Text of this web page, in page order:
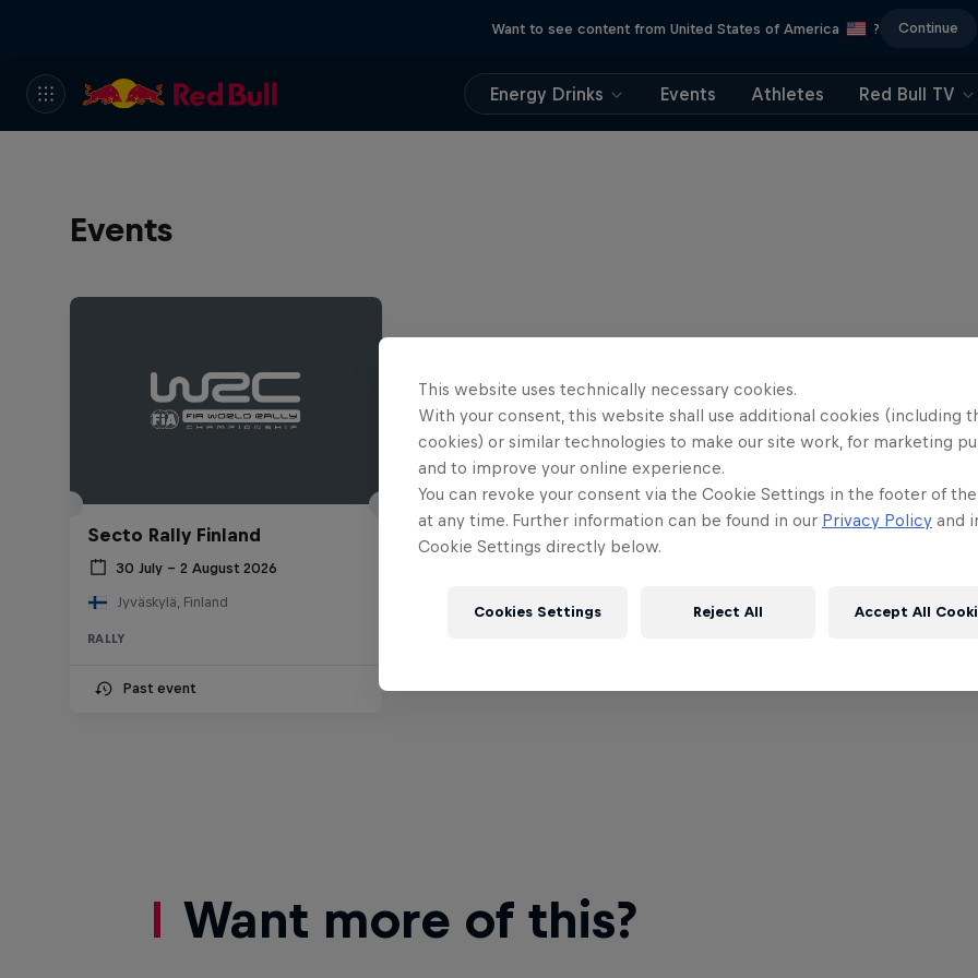
Want to see content from United States of America ? Continue
Energy Drinks Events Athletes Red Bull TV
Events
Secto Rally Finland
30 July – 2 August 2026
Jyväskylä, Finland
RALLY
Past event
Want more of this?
This website uses technically necessary cookies.
With your consent, this website shall use additional cookies (including
cookies) or similar technologies to make our site work, for marketing
and to improve your online experience.
You can revoke your consent via the Cookie Settings in the footer of
at any time. Further information can be found in our Privacy Policy and
Cookie Settings directly below.
Cookies Settings Reject All Accept All